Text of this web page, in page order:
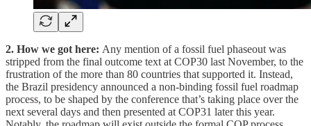
2. How we got here: Any mention of a fossil fuel phaseout was
stripped from the final outcome text at COP30 last November, to the
frustration of the more than 80 countries that supported it. Instead,
the Brazil presidency announced a non-binding fossil fuel roadmap
process, to be shaped by the conference that’s taking place over the
next several days and then presented at COP31 later this year.